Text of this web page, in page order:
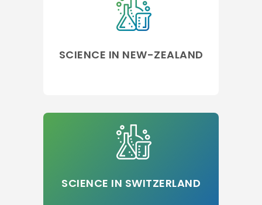
SCIENCE IN NEW-ZEALAND
SCIENCE IN SWITZERLAND